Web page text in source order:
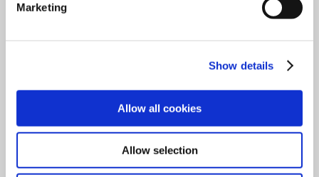
Marketing
Show details
Allow all cookies
Allow selection
Savings
Membership
Follow Us on instagram
Follow Us on twitter